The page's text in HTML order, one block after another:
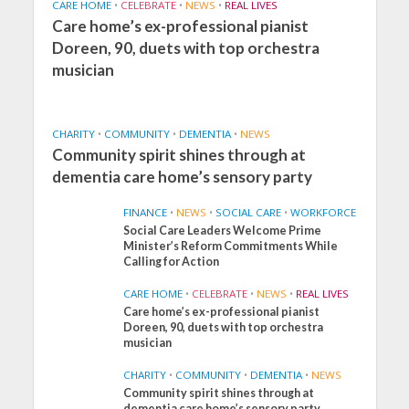
CARE HOME • CELEBRATE • NEWS • REAL LIVES
Care home’s ex-professional pianist
Doreen, 90, duets with top orchestra
musician
CHARITY • COMMUNITY • DEMENTIA • NEWS
Community spirit shines through at
dementia care home’s sensory party
FINANCE • NEWS • SOCIAL CARE • WORKFORCE
Social Care Leaders Welcome Prime
Minister’s Reform Commitments While
Calling for Action
CARE HOME • CELEBRATE • NEWS • REAL LIVES
Care home’s ex-professional pianist
Doreen, 90, duets with top orchestra
musician
CHARITY • COMMUNITY • DEMENTIA • NEWS
Community spirit shines through at
FINANCE NEWS
SOCIAL CARE